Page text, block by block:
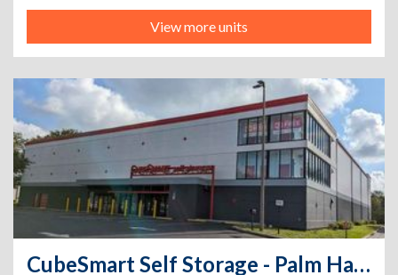
View more units
CubeSmart Self Storage - Palm Harbor